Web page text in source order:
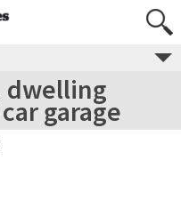
dwelling
garage